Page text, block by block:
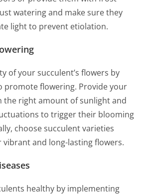
watering and make sure they
light to prevent etiolation.
of your succulent’s flowers by
promote flowering. Provide your
the right amount of sunlight and
to trigger their blooming
choose succulent varieties
and long-lasting flowers.
healthy by implementing